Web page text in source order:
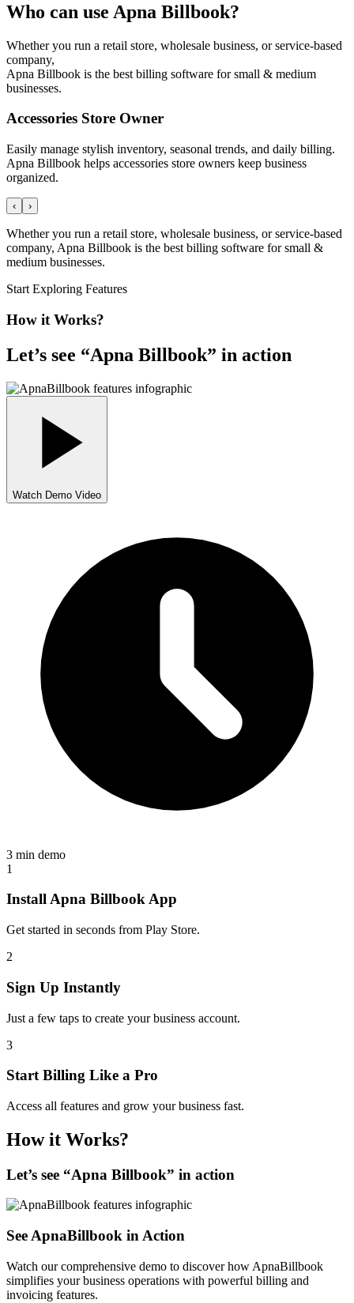
Who can use Apna Billbook?
Whether you run a retail store, wholesale business, or service-based
company,
Apna Billbook is the best billing software for small & medium
businesses.
Accessories Store Owner
Easily manage stylish inventory, seasonal trends, and daily billing.
Apna Billbook helps accessories store owners keep business
organized.
‹ ›
Whether you run a retail store, wholesale business, or service-based
company, Apna Billbook is the best billing software for small &
medium businesses.
Start Exploring Features
How it Works?
Let’s see “Apna Billbook” in action
Watch Demo Video
3 min demo
1
Install Apna Billbook App
Get started in seconds from Play Store.
2
Sign Up Instantly
Just a few taps to create your business account.
3
Start Billing Like a Pro
Access all features and grow your business fast.
How it Works?
Let’s see “Apna Billbook” in action
See ApnaBillbook in Action
Watch our comprehensive demo to discover how ApnaBillbook
simplifies your business operations with powerful billing and
invoicing features.